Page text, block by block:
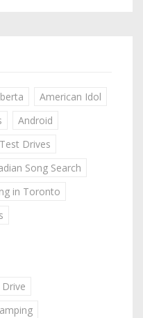
American Idol
Android
Drives
Song Search
in Toronto